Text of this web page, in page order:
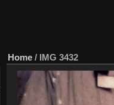
Home / IMG 3432